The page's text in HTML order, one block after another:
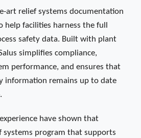
art relief systems documentation
help facilities harness the full
safety data. Built with plant
simplifies compliance,
performance, and ensures that
information remains up to date
have shown that
systems program that supports